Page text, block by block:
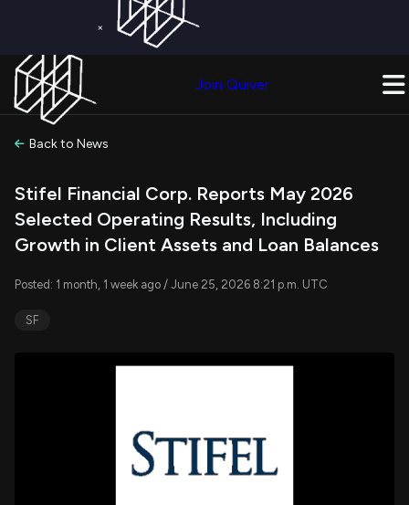
×
Join Quiver
Back to News
Stifel Financial Corp. Reports May 2026
Selected Operating Results, Including
Growth in Client Assets and Loan Balances
Posted: 1 month, 1 week ago / June 25, 2026 8:21 p.m. UTC
SF